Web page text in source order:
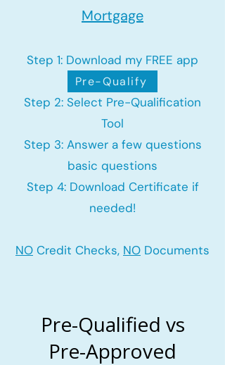
Mortgage
Step 1: Download my FREE app
Step 2: Select Pre-Qualification
Tool
Step 3: Answer a few questions
basic questions
Step 4: Download Certificate if
needed!
NO Credit Checks, NO Documents
Pre-Qualify
Pre-Qualified vs
Pre-Approved